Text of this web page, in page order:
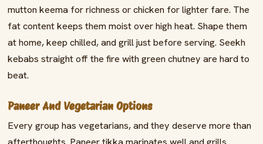
mutton keema for richness or chicken for lighter fare. The
fat content keeps them moist over high heat. Shape them
at home, keep chilled, and grill just before serving. Seekh
kebabs straight off the fire with green chutney are hard to
beat.
Paneer And Vegetarian Options
Every group has vegetarians, and they deserve more than